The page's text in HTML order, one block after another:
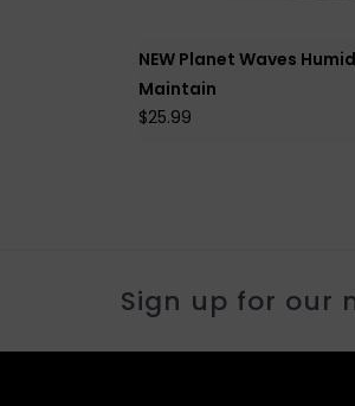
NEW Planet Waves
Maintain
$25.99
Sign up for our